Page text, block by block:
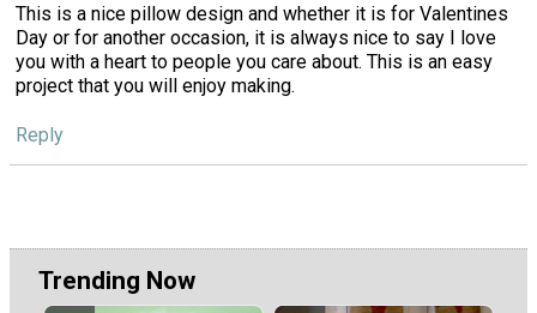
This is a nice pillow design and whether it is for Valentines
Day or for another occasion, it is always nice to say I love
you with a heart to people you care about. This is an easy
project that you will enjoy making.
Reply
Trending Now